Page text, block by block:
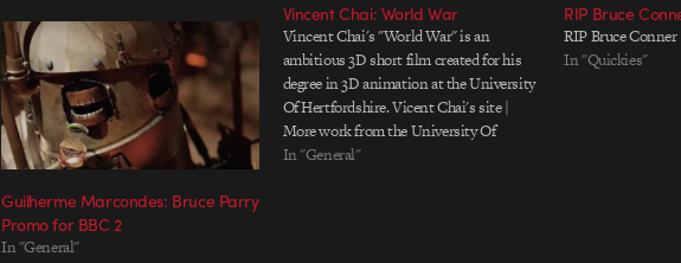
Guilherme Marcondes: Bruce Parry
Promo for BBC 2
In "General"
Vincent Chai: World War
Vincent Chai's "World War" is an
ambitious 3D short film created for his
degree in 3D animation at the University
Of Hertfordshire. Vicent Chai's site |
More work from the University Of
Hertfordshire Via Fubiz
In "General"
RIP Bruce
RIP Bruce Conner
In "Quickies"